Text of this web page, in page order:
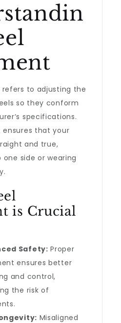
to adjusting the
so they conform
specifications.
ensures that your
and true,
side or wearing
is Crucial
Safety: Proper
ensures better
and control,
the risk of
Misaligned